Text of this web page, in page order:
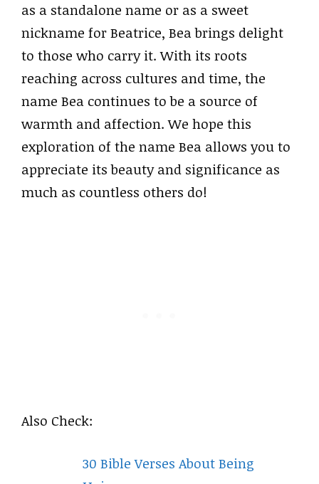
as a standalone name or as a sweet
nickname for Beatrice, Bea brings delight
to those who carry it. With its roots
reaching across cultures and time, the
name Bea continues to be a source of
warmth and affection. We hope this
exploration of the name Bea allows you to
appreciate its beauty and significance as
much as countless others do!
Also Check:
30 Bible Verses About Being